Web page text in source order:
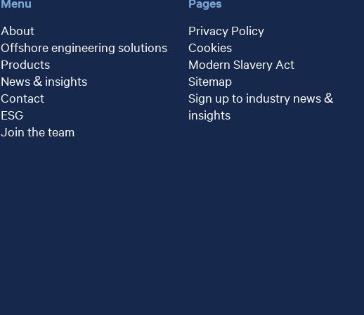
About
Offshore engineering solutions
Products
News & insights
Contact
ESG
Join the team
Privacy Policy
Cookies
Modern Slavery Act
Sitemap
Sign up to industry news &
insights